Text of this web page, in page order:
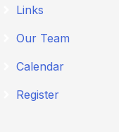
Links
Our Team
Calendar
Register